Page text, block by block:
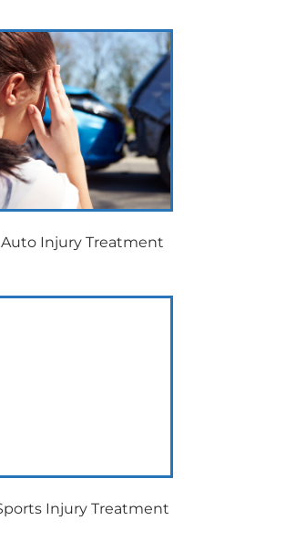
Auto Injury Treatment
Injury Treatment